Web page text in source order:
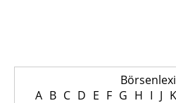
A B C D E F G H I J K